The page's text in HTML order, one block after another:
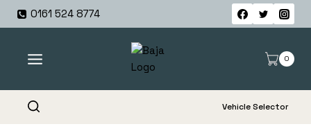
Skip
0161 524 8774
0
Vehicle Selector